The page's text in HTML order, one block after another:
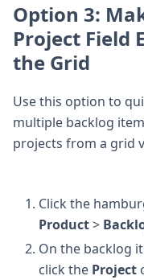
Option 3:
Project Field
the Grid
Use this option to
multiple backlog
projects from a grid
Click the
Product>
On the backlog
click the Project